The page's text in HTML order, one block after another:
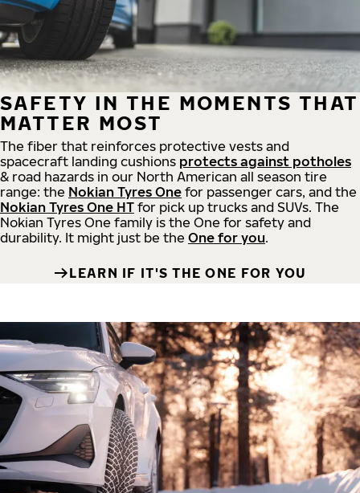
SAFETY IN THE MOMENTS THAT
MATTER MOST
The fiber that reinforces protective vests and
spacecraft landing cushions protects against potholes
& road hazards in our North American all season tire
range: the Nokian Tyres One for passenger cars, and the
Nokian Tyres One HT for pick up trucks and SUVs. The
Nokian Tyres One family is the One for safety and
durability. It might just be the One for you.
LEARN IF IT'S THE ONE FOR YOU